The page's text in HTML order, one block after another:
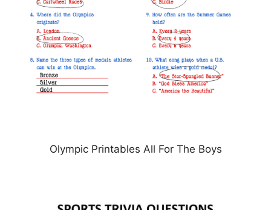
Olympic Printables All For The Boys